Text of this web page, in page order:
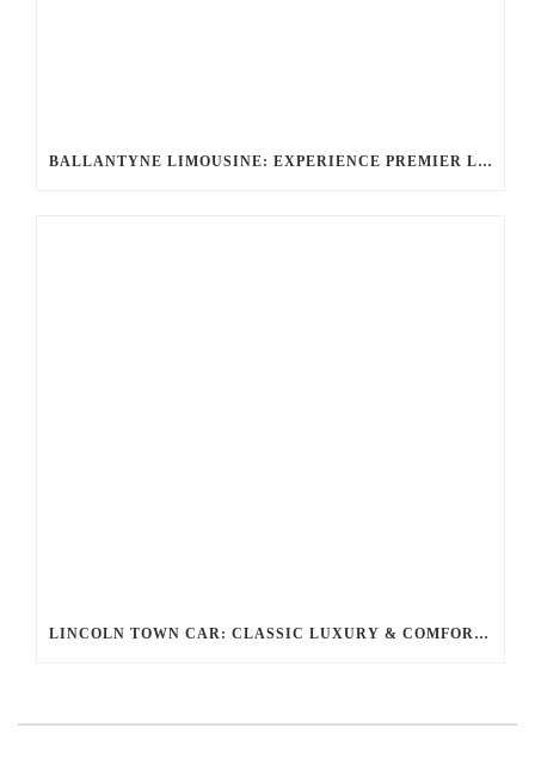
BALLANTYNE LIMOUSINE: EXPERIENCE PREMIER LUXURY CAR SERVICE IN CHARLOTTE, NC
LINCOLN TOWN CAR: CLASSIC LUXURY & COMFORT FOR YOUR RIDE WITH BALLANTYNE LIMOUSINE